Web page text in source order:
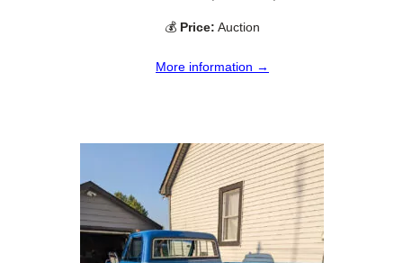
💰 Price: Auction
More information →